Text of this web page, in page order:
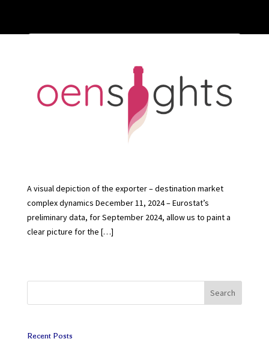
A visual depiction of the exporter – destination market
complex dynamics December 11, 2024 – Eurostat’s
preliminary data, for September 2024, allow us to paint a
clear picture for the […]
Search
Recent Posts